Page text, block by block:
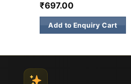
₹697.00
Add to Enquiry Cart